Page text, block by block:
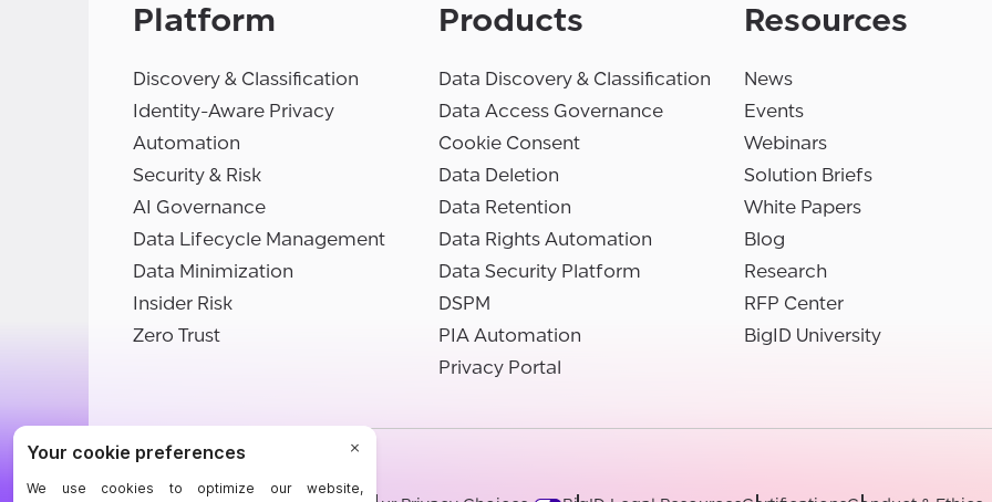
Platform
Discovery & Classification
Identity-Aware Privacy
Automation
Security & Risk
AI Governance
Data Lifecycle Management
Data Minimization
Insider Risk
Zero Trust
Products
Data Discovery & Classification
Data Access Governance
Cookie Consent
Data Deletion
Data Retention
Data Rights Automation
Data Security Platform
DSPM
PIA Automation
Privacy Portal
Resources
News
Events
Webinars
Solution Briefs
White Papers
Blog
Research
RFP Center
BigID University
©BigID